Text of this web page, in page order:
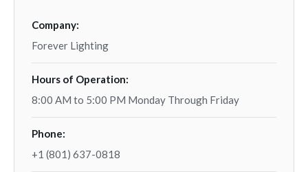
Company:
Forever Lighting
Hours of Operation:
8:00 AM to 5:00 PM Monday Through Friday
Phone:
+1 (801) 637-0818